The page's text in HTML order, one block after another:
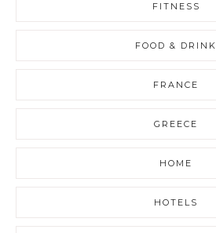
FITNESS
FOOD & DRINK
FRANCE
GREECE
HOME
HOTELS